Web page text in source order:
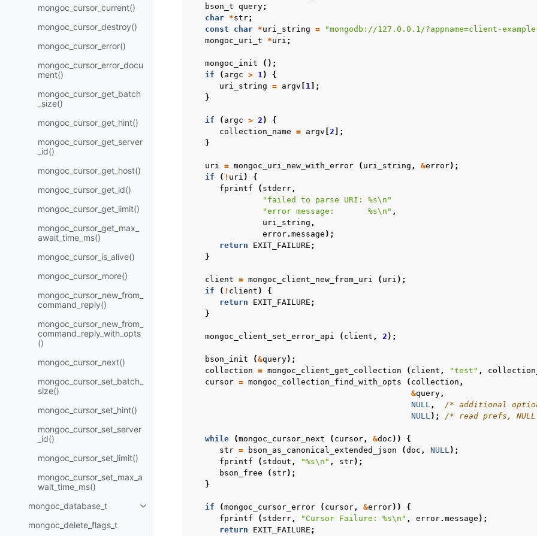
mongoc_cursor_current()
mongoc_cursor_destroy()
mongoc_cursor_error()
mongoc_cursor_error_docu
ment()
mongoc_cursor_get_batch
_size()
mongoc_cursor_get_hint()
mongoc_cursor_get_server
_id()
mongoc_cursor_get_host()
mongoc_cursor_get_id()
mongoc_cursor_get_limit()
mongoc_cursor_get_max_
await_time_ms()
mongoc_cursor_is_alive()
mongoc_cursor_more()
mongoc_cursor_new_from_
command_reply()
mongoc_cursor_new_from_
command_reply_with_opts
()
mongoc_cursor_next()
mongoc_cursor_set_batch_
size()
mongoc_cursor_set_hint()
mongoc_cursor_set_server
_id()
mongoc_cursor_set_limit()
mongoc_cursor_set_max_a
wait_time_ms()
mongoc_database_t
Toggle child pages in navigation
mongoc_delete_flags_t
bson_t query;
char *str;
const
char *uri_string =
"mongodb://127.0.0.1/?appname=client-
mongoc_uri_t
*uri ;
mongoc_init
();
if
( argc > 1)
{
uri_string = argv 1 ];
}
if ( argc > 2 )
{
collection_name = argv 2 ];
}
uri = mongoc_uri_new_with_error ( uri_string , &error);
if
( ! uri )
{
fprintf
( stderr,
"failed to parse URI: %s\n "
"error message:       %s\n " ,
uri_string ,
error. message );
return
EXIT_FAILURE ;
}
client = mongoc_client_new_from_uri ( uri );
if
( ! client )
{
return
EXIT_FAILURE ;
}
mongoc_client_set_error_api ( client , 2 );
bson_init (&query);
collection = mongoc_client_get_collection ( client , "test" ,
cursor = mongoc_collection_find_with_opts ( collection ,
&query,
NULL,
/* additional
NULL); /* read prefs,
while (mongoc_cursor_next ( cursor, &doc ))
{
str = bson_as_canonical_extended_json (doc , NULL);
fprintf
( stdout , "%s\n " , str);
bson_free
( str);
}
if (mongoc_cursor_error ( cursor, &error))
{
fprintf
( stderr, "Cursor Failure: %s\n " , error. message );
return
EXIT_FAILURE ;